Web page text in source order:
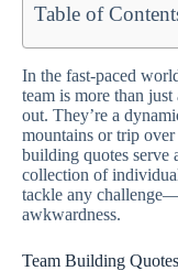
Table of
In the fast-paced
team is more than
out. They’re a
mountains or trip
building quotes serve
collection of
tackle any
awkwardness.
Team Building